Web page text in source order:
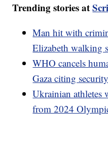
Trending stories at
Man hit with
Elizabeth walking
WHO cancels
Gaza citing
Ukrainian athletes
from 2024